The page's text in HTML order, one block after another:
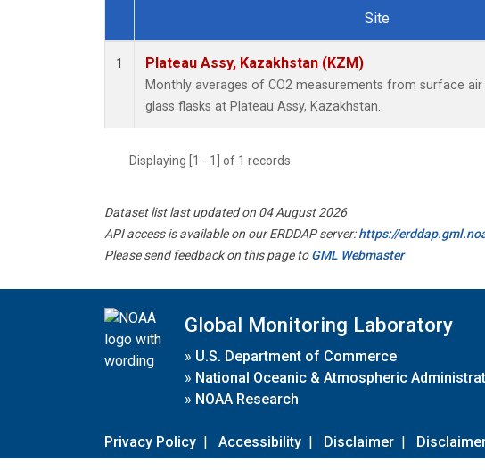
Dataset Number
Site
1 Plateau Assy, Kazakhstan (KZM)
Monthly averages of CO2 measurements from surface
glass flasks at Plateau Assy, Kazakhstan.
Displaying [1 - 1] of 1 records.
Dataset list last updated on 04 August 2026
API access is available on our ERDDAP server:https://
Please send feedback on this page toGML Webmaster
Global Monitoring Laboratory
» U.S. Department of Commerce
» National Oceanic & Atmospheric
» NOAA Research
Privacy Policy | Accessibility | Disclaimer |